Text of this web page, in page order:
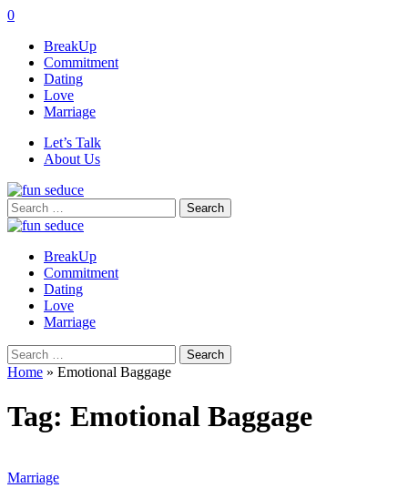
0
BreakUp
Commitment
Dating
Love
Marriage
Let’s Talk
About Us
Search
for:
BreakUp
Commitment
Dating
Love
Marriage
Search
for:
Home » Emotional Baggage
Tag: Emotional Baggage
Marriage